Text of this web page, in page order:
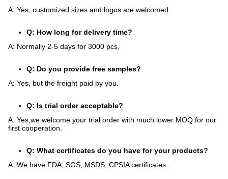
A: Yes, customized sizes and logos are welcomed.
Q: How long for delivery time?
A: Normally 2-5 days for 3000 pcs.
Q: Do you provide free samples?
A: Yes, but the freight paid by you.
Q: Is trial order acceptable?
A: Yes,we welcome your trial order with much lower MOQ for our
first cooperation.
Q: What certificates do you have for your products?
A: We have FDA, SGS, MSDS, CPSIA certificates.